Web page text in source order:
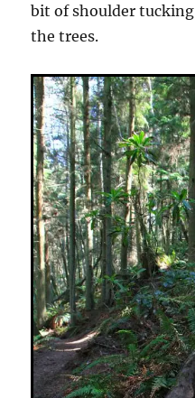
bit of shoulder
the trees.